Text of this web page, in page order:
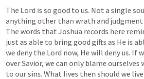
The Lord is so good to us. Not a single
anything other than wrath and judgment
The words that Joshua records here
just as able to bring good gifts as He is
we deny the Lord now, He will deny us. If
over Savior, we can only blame ourselves
to our sins. What lives then should we